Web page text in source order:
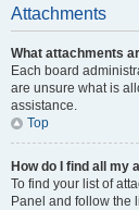
Attachments
What attachments
Each board
are unsure what is
assistance.
Top
How do I find all my
To find your list of
Panel and follow the